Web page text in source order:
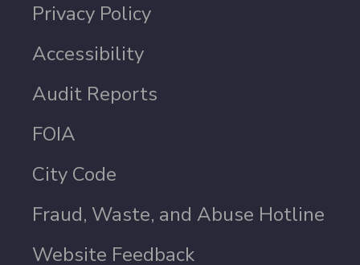
Privacy Policy
Accessibility
Audit Reports
FOIA
City Code
Fraud, Waste, and Abuse Hotline
Website Feedback